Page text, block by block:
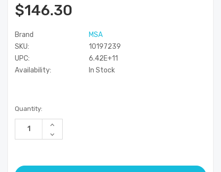
$146.30
Brand
MSA
SKU:
10197239
UPC:
6.42E+11
Availability:
In Stock
Current
Stock:
Quantity:
Increase
of
Decrease
Quantity